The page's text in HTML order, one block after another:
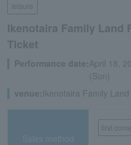
leisure
Ikenotaira Family Land
Ticket
Performance date:April 18,
(Sun)
venue: Ikenotaira Family
Sales method
first